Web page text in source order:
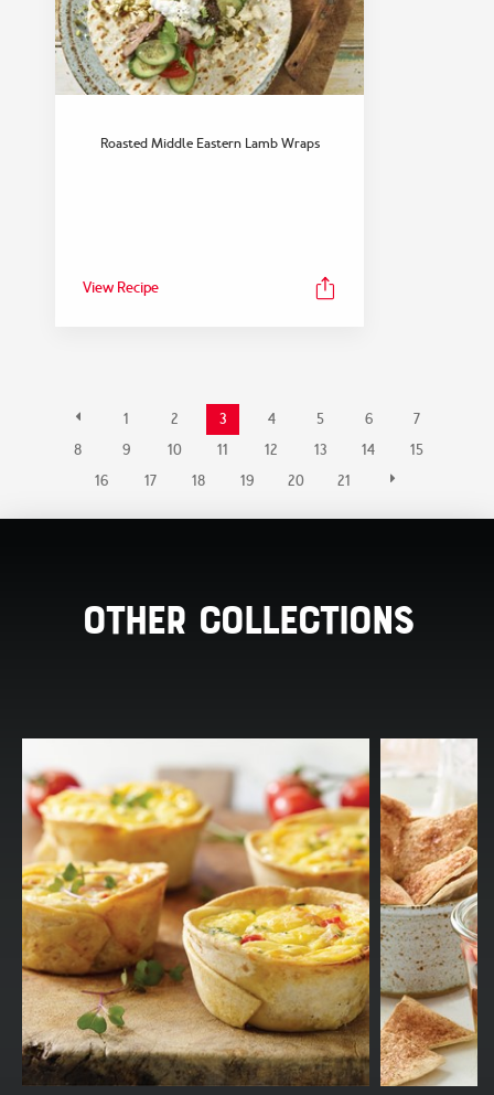
Roasted Middle Eastern Lamb Wraps
View Recipe
1 2 3 4 5 6
7
8
9 10 11 12 13 14
15
16
17 18 19 20 21
Other Collections